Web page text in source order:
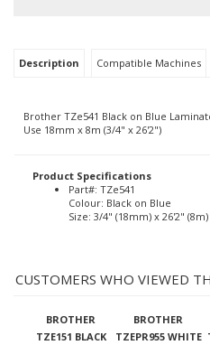
Description Compatible Machines
Brother TZe541 Black on Blue
Use 18mm x 8m (3/4" x 26'2")
Product Specifications
Part#: TZe541
Colour: Black on Blue
Size: 3/4" (18mm) x 26'2" (8m)
CUSTOMERS WHO VIEWED
BROTHER
TZE151 BLACK
BROTHER
TZEPR955 WHITE